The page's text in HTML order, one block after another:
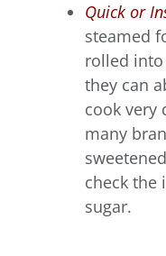
Quick or
steamed
rolled
they can
cook very
many
check the
sugar.